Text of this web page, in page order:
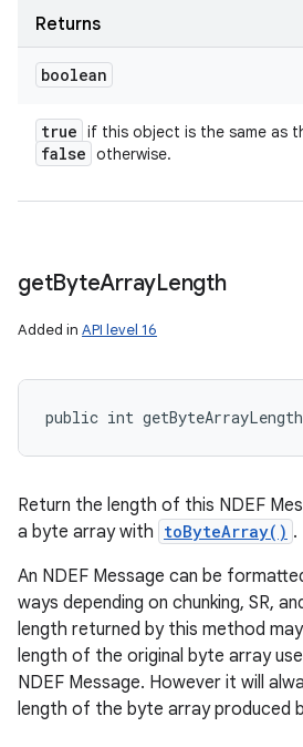
Returns
boolean
true if this object is the same as
false otherwise.
getByteArrayLength
Added in API level 16
public int
Return the length of this NDEF
a byte array with toByteArray() .
An NDEF Message can be
ways depending on chunking, SR,
length returned by this method
length of the original byte array
NDEF Message. However it will
length of the byte array produced